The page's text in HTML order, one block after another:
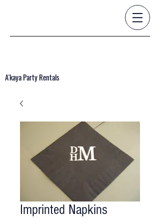
A'kaya Party Rentals
Imprinted Napkins